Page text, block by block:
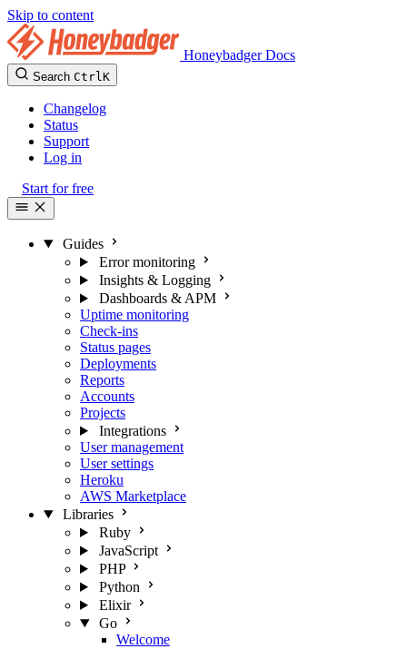
Skip to content
Honeybadger Docs
Search CtrlK
Changelog
Status
Support
Log in
Start for free
Guides
Error monitoring
Insights & Logging
Dashboards & APM
Uptime monitoring
Check-ins
Status pages
Deployments
Reports
Accounts
Projects
Integrations
User management
User settings
Heroku
AWS Marketplace
Libraries
Ruby
JavaScript
PHP
Python
Elixir
Go
Welcome